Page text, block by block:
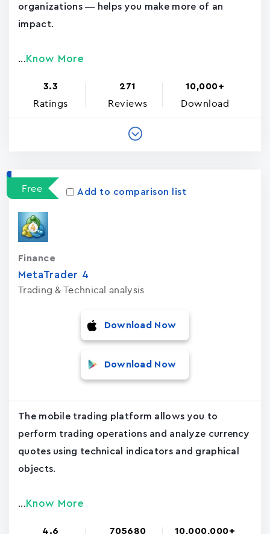
organizations — helps you make more of an
impact.
... Know More
3.3
Ratings
271
Reviews
10,000+
Download
Free Add to comparison list
MetaTrader ‪4‬
Trading & Technical analysis
Finance
Download Now
Download Now
The mobile trading platform allows you to
perform trading operations and analyze currency
quotes using technical indicators and graphical
objects.
... Know More
4.6 705680 10,000,000+